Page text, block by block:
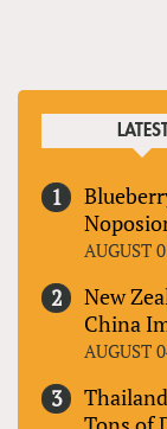
LATEST
AUGUST
New
China
AUGUST